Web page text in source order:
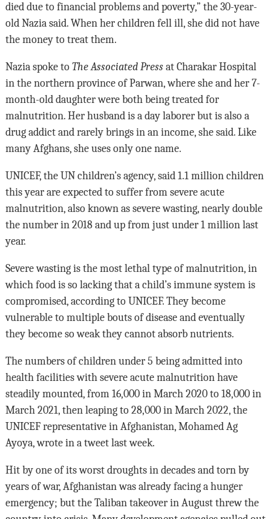
died due to financial problems and poverty,” the 30-year-
old Nazia said. When her children fell ill, she did not have
the money to treat them.
Nazia spoke to The Associated Pressat Charakar Hospital
in the northern province of Parwan, where she and her 7-
month-old daughter were both being treated for
malnutrition. Her husband is a day laborer but is also a
drug addict and rarely brings in an income, she said. Like
many Afghans, she uses only one name.
UNICEF, the UN children’s agency, said 1.1 million children
this year are expected to suffer from severe acute
malnutrition, also known as severe wasting, nearly double
the number in 2018 and up from just under 1 million last
year.
Severe wasting is the most lethal type of malnutrition, in
which food is so lacking that a child’s immune system is
compromised, according to UNICEF. They become
vulnerable to multiple bouts of disease and eventually
they become so weak they cannot absorb nutrients.
The numbers of children under 5 being admitted into
health facilities with severe acute malnutrition have
steadily mounted, from 16,000 in March 2020 to 18,000 in
March 2021, then leaping to 28,000 in March 2022, the
UNICEF representative in Afghanistan, Mohamed Ag
Ayoya, wrote in a tweet last week.
Hit by one of its worst droughts in decades and torn by
years of war, Afghanistan was already facing a hunger
emergency; but the Taliban takeover in August threw the